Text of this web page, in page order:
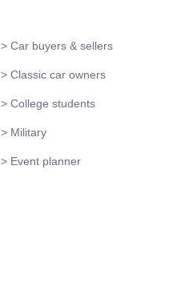
> Car buyers & sellers
> Classic car owners
> College students
> Military
> Event planner